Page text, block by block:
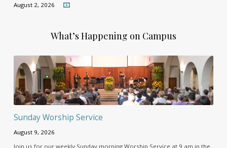
August 2, 2026
What’s Happening on Campus
Sunday Worship Service
August 9, 2026
Join us for our weekly Sunday morning Worship Service at 9 am in the